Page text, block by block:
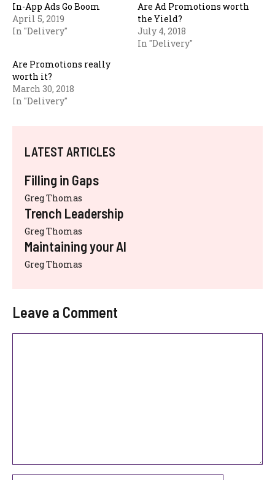
In-App Ads Go Boom
April 5, 2019
In "Delivery"
Are Ad Promotions worth
the Yield?
July 4, 2018
In "Delivery"
Are Promotions really
worth it?
March 30, 2018
In "Delivery"
LATEST ARTICLES
Filling in Gaps
Greg Thomas
Trench Leadership
Greg Thomas
Maintaining your AI
Greg Thomas
Leave a Comment